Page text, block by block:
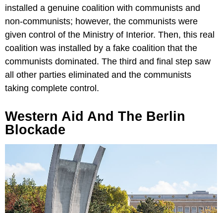
installed a genuine coalition with communists and
non-communists; however, the communists were
given control of the Ministry of Interior. Then, this real
coalition was installed by a fake coalition that the
communists dominated. The third and final step saw
all other parties eliminated and the communists
taking complete control.
Western Aid And The Berlin
Blockade